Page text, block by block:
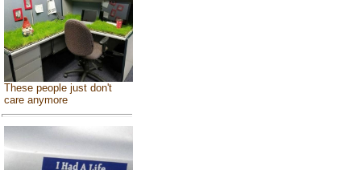
These people just don't
care anymore